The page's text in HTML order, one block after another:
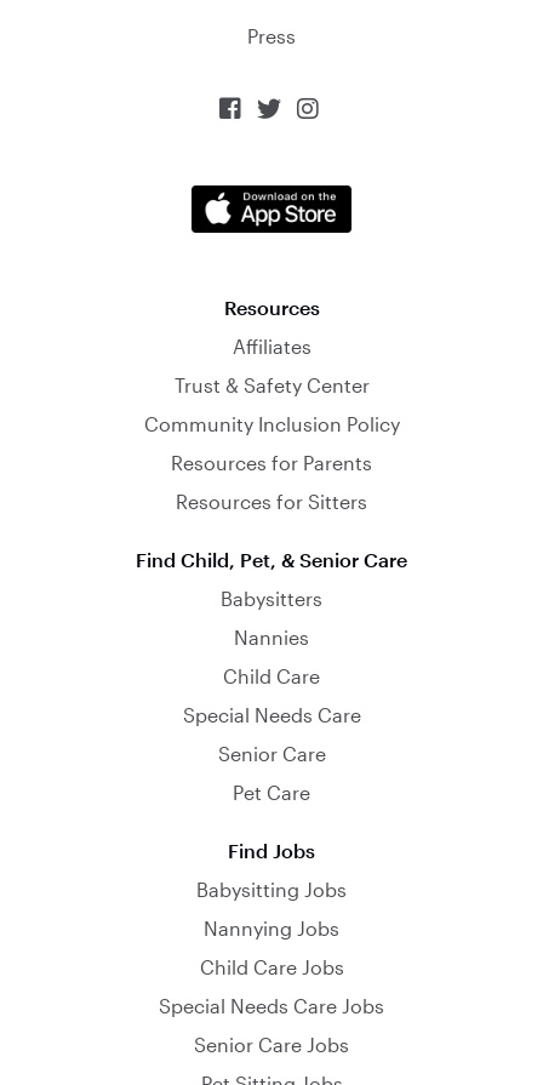
Press
  
Resources
Affiliates
Trust & Safety Center
Community Inclusion Policy
Resources for Parents
Resources for Sitters
Find Child, Pet, & Senior Care
Babysitters
Nannies
Child Care
Special Needs Care
Senior Care
Pet Care
Find Jobs
Babysitting Jobs
Nannying Jobs
Child Care Jobs
Special Needs Care Jobs
Senior Care Jobs